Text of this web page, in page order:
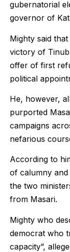
gubernatorial
governor of
Mighty said
victory of
offer of first
political
He, however,
purported
campaigns
nefarious
According to
of calumny
the two
from Masari.
Mighty who
democrat who
capacity”,